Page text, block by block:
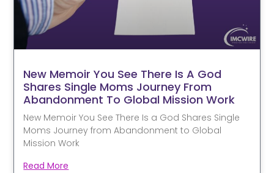
New Memoir You See There Is A God
Shares Single Moms Journey From
Abandonment To Global Mission Work
New Memoir You See There Is a God Shares Single
Moms Journey from Abandonment to Global
Mission Work
Read More